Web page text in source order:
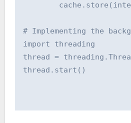
# Implementing the
import threading
thread =
thread.start()